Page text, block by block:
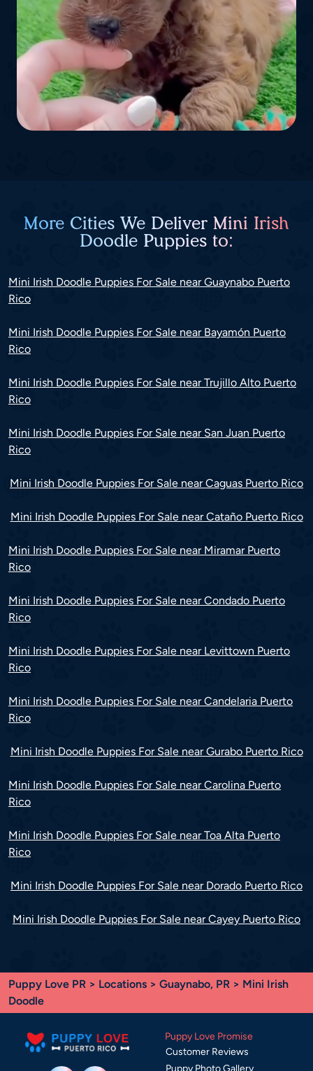
More Cities We Deliver Mini Irish
Doodle Puppies to:
Mini Irish Doodle Puppies For Sale near Guaynabo Puerto
Rico
Mini Irish Doodle Puppies For Sale near Bayamón Puerto
Rico
Mini Irish Doodle Puppies For Sale near Trujillo Alto Puerto
Rico
Mini Irish Doodle Puppies For Sale near San Juan Puerto
Rico
Mini Irish Doodle Puppies For Sale near Caguas Puerto Rico
Mini Irish Doodle Puppies For Sale near Cataño Puerto Rico
Mini Irish Doodle Puppies For Sale near Miramar Puerto
Rico
Mini Irish Doodle Puppies For Sale near Condado Puerto
Rico
Mini Irish Doodle Puppies For Sale near Levittown Puerto
Rico
Mini Irish Doodle Puppies For Sale near Candelaria Puerto
Rico
Mini Irish Doodle Puppies For Sale near Gurabo Puerto Rico
Mini Irish Doodle Puppies For Sale near Carolina Puerto
Rico
Mini Irish Doodle Puppies For Sale near Toa Alta Puerto
Rico
Mini Irish Doodle Puppies For Sale near Dorado Puerto Rico
Mini Irish Doodle Puppies For Sale near Cayey Puerto Rico
Puppy Love PR > Locations > Guaynabo, PR > Mini Irish
Doodle
Puppy Love Promise
Customer Reviews